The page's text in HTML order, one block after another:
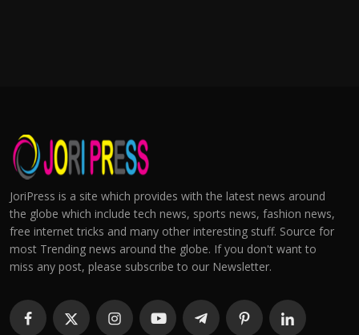
JoriPress is a site which provides with the latest news around
the globe which include tech news, sports news, fashion news,
free internet tricks and many other interesting stuff. Source for
most Trending news around the globe. If you don't want to
miss any post, please subscribe to our Newsletter.